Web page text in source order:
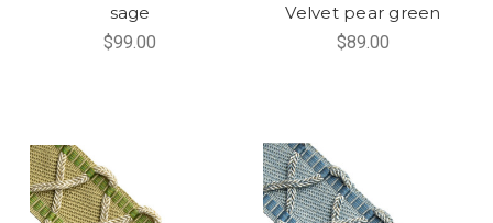
sage
$99.00
Velvet pear green
$89.00